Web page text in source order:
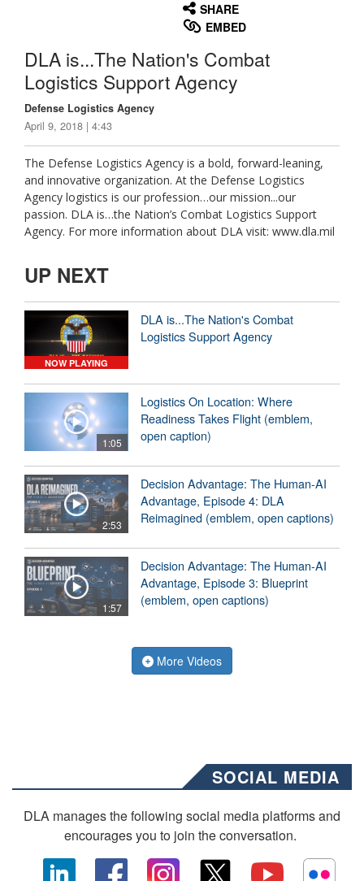
SHARE
EMBED
DLA is...The Nation's Combat
Logistics Support Agency
Defense Logistics Agency
April 9, 2018 | 4:43
The Defense Logistics Agency is a bold, forward-leaning,
and innovative organization. At the Defense Logistics
Agency logistics is our profession…our mission...our
passion. DLA is…the Nation’s Combat Logistics Support
Agency. For more information about DLA visit: www.dla.mil
UP NEXT
NOW PLAYING
DLA is...The Nation's Combat
Logistics Support Agency
1:05
Logistics On Location: Where
Readiness Takes Flight (emblem,
open caption)
2:53
Decision Advantage: The Human-AI
Advantage, Episode 4: DLA
Reimagined (emblem, open captions)
1:57
Decision Advantage: The Human-AI
Advantage, Episode 3: Blueprint
(emblem, open captions)
More Videos
SOCIAL MEDIA
DLA manages the following social media platforms and
encourages you to join the conversation.